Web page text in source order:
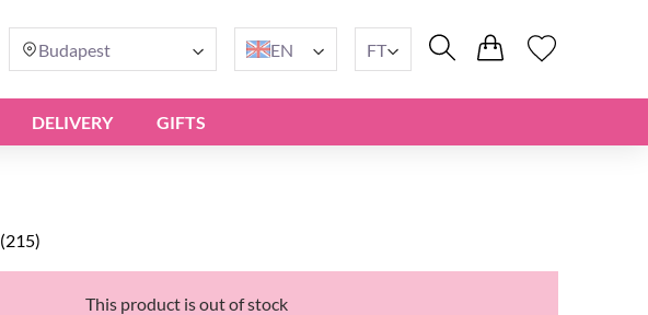
Budapest EN FT
DELIVERY GIFTS
(215)
This product is out of stock